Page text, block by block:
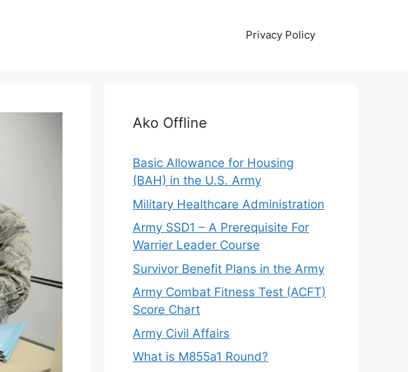
Privacy Policy
Ako Offline
Basic Allowance for Housing
(BAH) in the U.S. Army
Military Healthcare Administration
Army SSD1 – A Prerequisite For
Warrier Leader Course
Survivor Benefit Plans in the Army
Army Combat Fitness Test (ACFT)
Score Chart
Army Civil Affairs
What is M855a1 Round?